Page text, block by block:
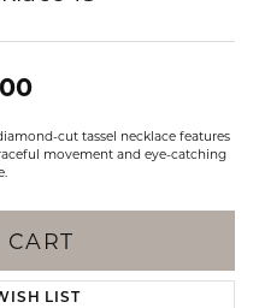
cut tassel necklace features
movement and eye-catching
LIST